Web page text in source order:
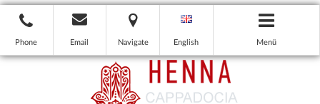
Phone Email Navigate English Menü